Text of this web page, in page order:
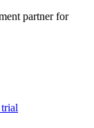
partner for